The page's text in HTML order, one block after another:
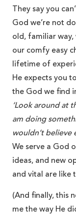
They say you
God we’re not
old, familiar
our comfy easy
lifetime of
He expects you
the God we find
‘Look around at
am doing
wouldn’t believe
We serve a God
ideas, and new
and vital are like
(And finally, this
me the way He